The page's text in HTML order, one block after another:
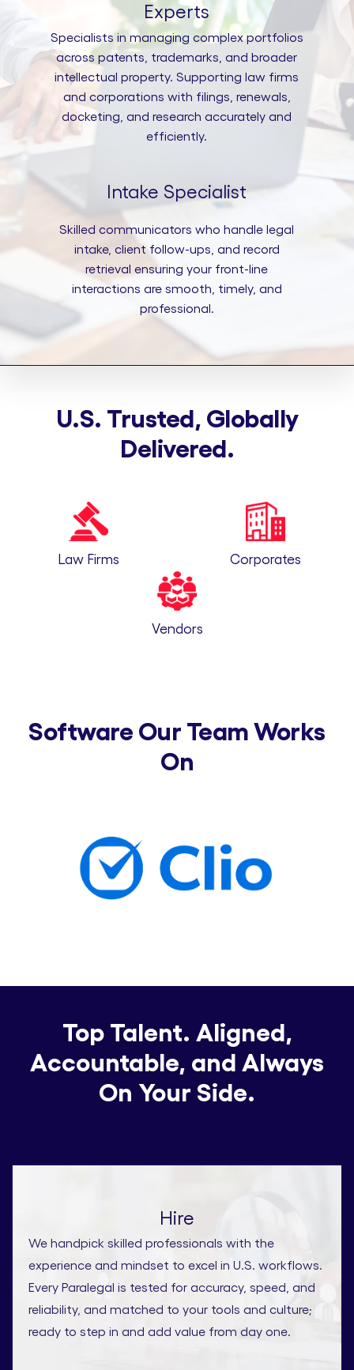
Experts
Specialists in managing complex portfolios
across patents, trademarks, and broader
intellectual property. Supporting law firms
and corporations with filings, renewals,
docketing, and research accurately and
efficiently.
Intake Specialist
Skilled communicators who handle legal
intake, client follow-ups, and record
retrieval ensuring your front-line
interactions are smooth, timely, and
professional.
U.S. Trusted, Globally
Delivered.
Law Firms Corporates
Vendors
Software Our Team Works
On
Top Talent. Aligned,
Accountable, and Always
On Your Side.
Hire
We handpick skilled professionals with the
experience and mindset to excel in U.S. workflows.
Every Paralegal is tested for accuracy, speed, and
reliability, and matched to your tools and culture;
ready to step in and add value from day one.